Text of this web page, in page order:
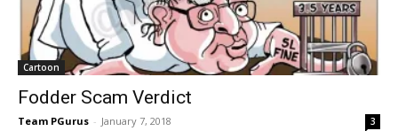
Cartoon
Fodder Scam Verdict
Team PGurus - January 7, 2018 3